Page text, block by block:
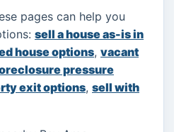
pages can help you
sell a house as-is in
house options, vacant
pressure
exit options, sell with